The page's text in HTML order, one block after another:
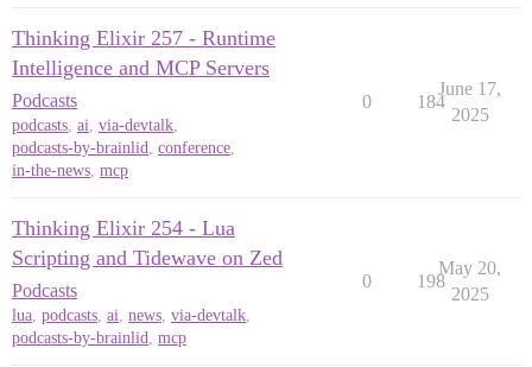
Thinking Elixir 257 - Runtime
Intelligence and MCP Servers
Podcasts
podcasts, ai, via-devtalk,
podcasts-by-brainlid, conference,
in-the-news, mcp
0 184
June 17,
2025
Thinking Elixir 254 - Lua
Scripting and Tidewave on Zed
Podcasts
lua, podcasts, ai, news, via-devtalk,
podcasts-by-brainlid, mcp
0 198
May 20,
2025